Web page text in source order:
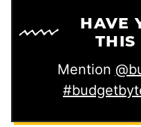
HAVE
THIS
Mention